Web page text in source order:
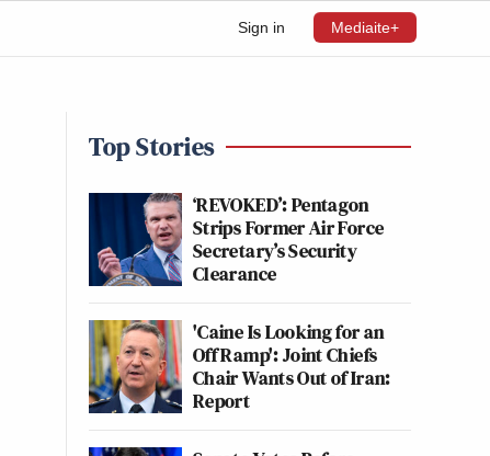
Sign in Mediaite+
Top Stories
‘REVOKED’: Pentagon
Strips Former Air Force
Secretary’s Security
Clearance
'Caine Is Looking for an
Off Ramp': Joint Chiefs
Chair Wants Out of Iran:
Report